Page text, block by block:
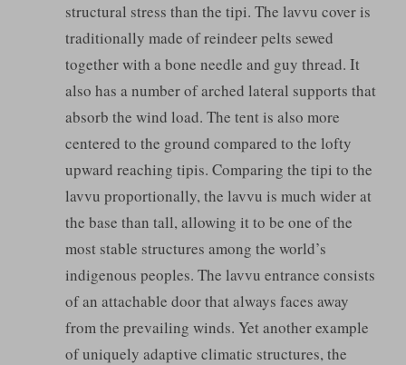
structural stress than the tipi. The lavvu cover is
traditionally made of reindeer pelts sewed
together with a bone needle and guy thread. It
also has a number of arched lateral supports that
absorb the wind load. The tent is also more
centered to the ground compared to the lofty
upward reaching tipis. Comparing the tipi to the
lavvu proportionally, the lavvu is much wider at
the base than tall, allowing it to be one of the
most stable structures among the world’s
indigenous peoples. The lavvu entrance consists
of an attachable door that always faces away
from the prevailing winds. Yet another example
of uniquely adaptive climatic structures, the